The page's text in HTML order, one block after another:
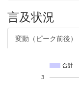
言及状況
変動（ピーク前後）
合計
3